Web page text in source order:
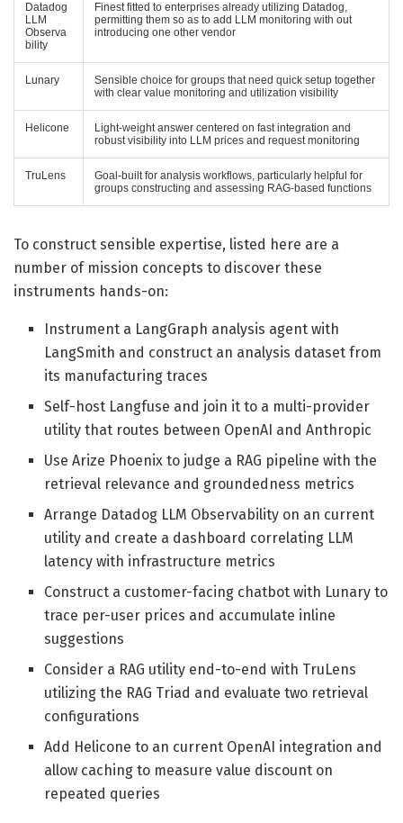
Datadog
LLM
Observa
bility
Finest fitted to enterprises already utilizing Datadog,
permitting them so as to add LLM monitoring with out
introducing one other vendor
Lunary
Sensible choice for groups that need quick setup together
with clear value monitoring and utilization visibility
Helicone
Light-weight answer centered on fast integration and
robust visibility into LLM prices and request monitoring
TruLens
Goal-built for analysis workflows, particularly helpful for
groups constructing and assessing RAG-based functions
To construct sensible expertise, listed here are a
number of mission concepts to discover these
instruments hands-on:
Instrument a LangGraph analysis agent with
LangSmith and construct an analysis dataset from
its manufacturing traces
Self-host Langfuse and join it to a multi-provider
utility that routes between OpenAI and Anthropic
Use Arize Phoenix to judge a RAG pipeline with the
retrieval relevance and groundedness metrics
Arrange Datadog LLM Observability on an current
utility and create a dashboard correlating LLM
latency with infrastructure metrics
Construct a customer-facing chatbot with Lunary to
trace per-user prices and accumulate inline
suggestions
Consider a RAG utility end-to-end with TruLens
utilizing the RAG Triad and evaluate two retrieval
configurations
Add Helicone to an current OpenAI integration and
allow caching to measure value discount on
repeated queries